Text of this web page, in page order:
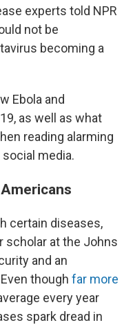
experts told NPR
not be
becoming a
Ebola and
as well as what
reading alarming
media.
certain diseases,
scholar at the Johns
and an
though far more
every year
spark dread in